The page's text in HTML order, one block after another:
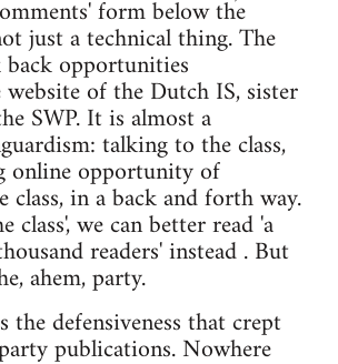
form below the
just a technical thing. The
opportunities
of the Dutch IS, sister
SWP. It is almost a
talking to the class,
online opportunity of
in a back and forth way.
class', we can better read 'a
readers' instead . But
ahem, party.
the defensiveness that crept
publications. Nowhere